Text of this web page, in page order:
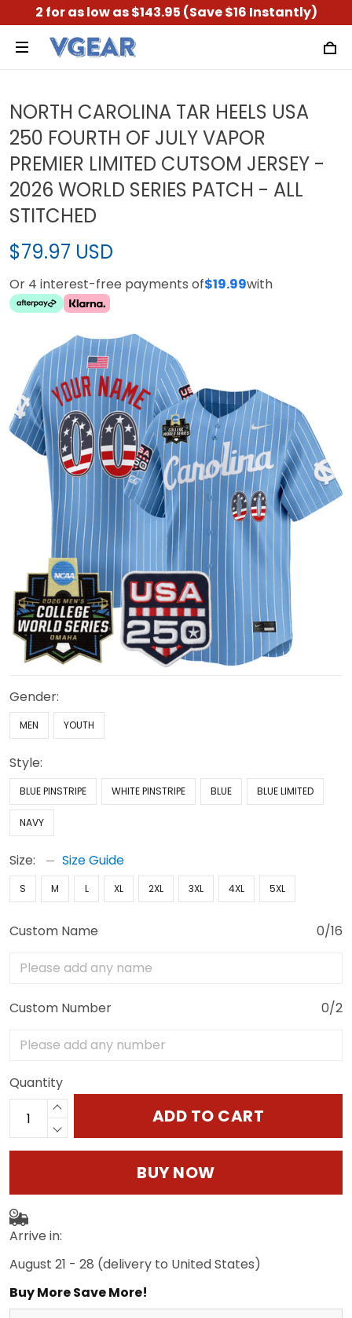
2 for as low as $143.95 (Save $16 Instantly)
NORTH CAROLINA TAR HEELS USA
250 FOURTH OF JULY VAPOR
PREMIER LIMITED CUTSOM JERSEY -
2026 WORLD SERIES PATCH - ALL
STITCHED
$79.97 USD
Or 4 interest-free payments of$19.99with
Gender:
MEN YOUTH
Style:
BLUE PINSTRIPE WHITE PINSTRIPE BLUE BLUE LIMITED
NAVY
Size: Size Guide
S M L XL 2XL 3XL 4XL 5XL
Custom Name 0/16
Custom Number 0/2
Quantity
ADD TO CART
BUY NOW
Arrive in:
August 21 - 28 (delivery to United States)
Buy More Save More!